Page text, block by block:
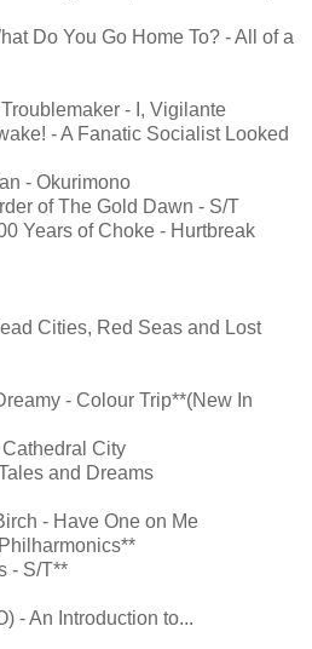
Do You Go Home To? - All of a
- I, Vigilante
- A Fanatic Socialist Looked
- Okurimono
of The Gold Dawn - S/T
Years of Choke - Hurtbreak
Cities, Red Seas and Lost
- Colour Trip**(New In
City
and Dreams
- Have One on Me
- S/T**
- An Introduction to...